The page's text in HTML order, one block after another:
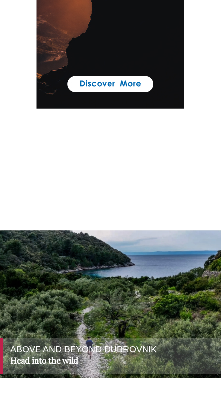
ABOVE AND BEYOND DUBROVNIK
Head into the wild